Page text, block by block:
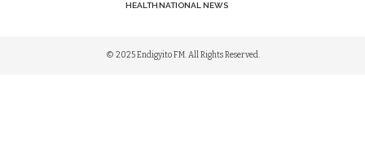
HEALTHNATIONAL NEWS
© 2025 Endigyito FM. All Rights Reserved.